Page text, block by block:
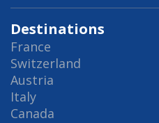
Destinations
France
Switzerland
Austria
Italy
Canada